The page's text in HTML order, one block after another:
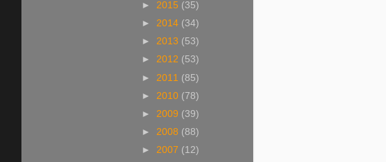
► 2015 (35)
► 2014 (34)
► 2013 (53)
► 2012 (53)
► 2011 (85)
► 2010 (78)
► 2009 (39)
► 2008 (88)
► 2007 (12)